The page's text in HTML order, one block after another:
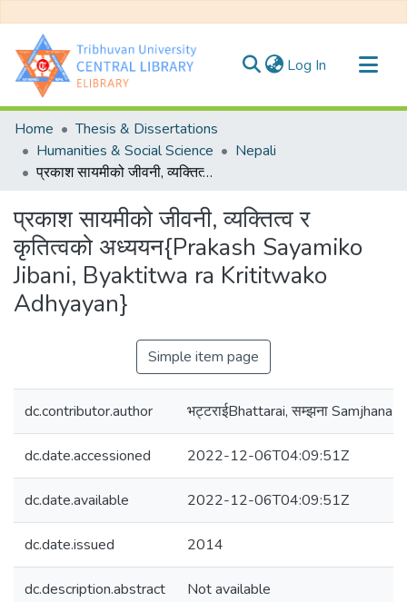
Log In (current)
Communities & Collections
All of DSpace
Statistics
Home
Thesis & Dissertations
Humanities & Social Science
Nepali
प्रकाश सायमीको जीवनी, व्यक्तित्व र कृतित्वको अध्ययन{Prakash Sayamiko Jibani, Byaktitwa ra Krititwako Adhyayan}
प्रकाश सायमीको जीवनी, व्यक्तित्व र
कृतित्वको अध्ययन{Prakash Sayamiko
Jibani, Byaktitwa ra Krititwako
Adhyayan}
Simple item page
dc.contributor.author भट्टराईBhattarai, सम्झना Samjhana
dc.date.accessioned 2022-12-06T04:09:51Z
dc.date.available 2022-12-06T04:09:51Z
dc.date.issued 2014
dc.description.abstract Not available